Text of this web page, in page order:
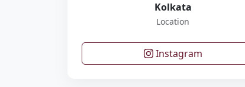
Kolkata
Location
Instagram